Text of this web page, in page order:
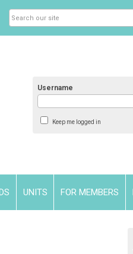
Username
Keep me logged in
UNITS FOR MEMBERS